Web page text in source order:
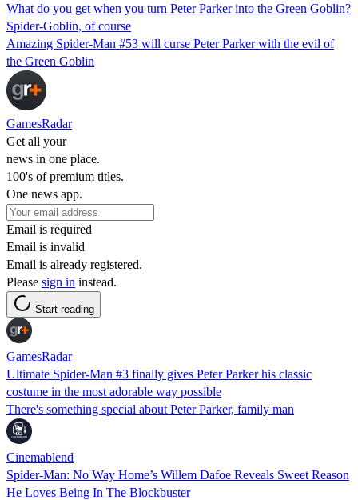
What do you get when you turn Peter Parker into the Green Goblin?
Spider-Goblin, of course
Amazing Spider-Man #53 will curse Peter Parker with the evil of
the Green Goblin
GamesRadar
Get all your
news in one place.
100's of premium titles.
One news app.
Email is required
Email is invalid
Email is already registered.
Please sign in instead.
Start reading
GamesRadar
Ultimate Spider-Man #3 finally gives Peter Parker his classic
costume in the most adorable way possible
There's something special about Peter Parker, family man
Cinemablend
Spider-Man: No Way Home’s Willem Dafoe Reveals Sweet Reason
He Loves Being In The Blockbuster